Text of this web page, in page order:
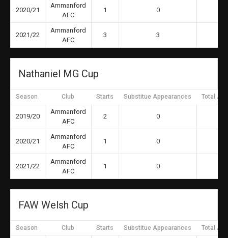
2020/21
Ammanford
AFC
1 0
2021/22
Ammanford
AFC
3 3
Nathaniel MG Cup
Season Club Starts Substitue Appearances Total
2019/20
Ammanford
AFC
2 0
2020/21
Ammanford
AFC
1 0
2021/22
Ammanford
AFC
1 0
FAW Welsh Cup
Season Club Starts Substitue Appearances Total